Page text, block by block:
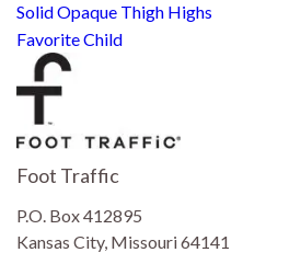
Solid Opaque Thigh Highs
Favorite Child
Foot Traffic
P.O. Box 412895
Kansas City, Missouri 64141